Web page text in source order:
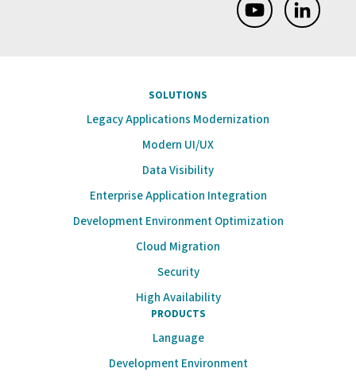
SOLUTIONS
Legacy Applications Modernization
Modern UI/UX
Data Visibility
Enterprise Application Integration
Development Environment Optimization
Cloud Migration
Security
High Availability
PRODUCTS
Language
Development Environment